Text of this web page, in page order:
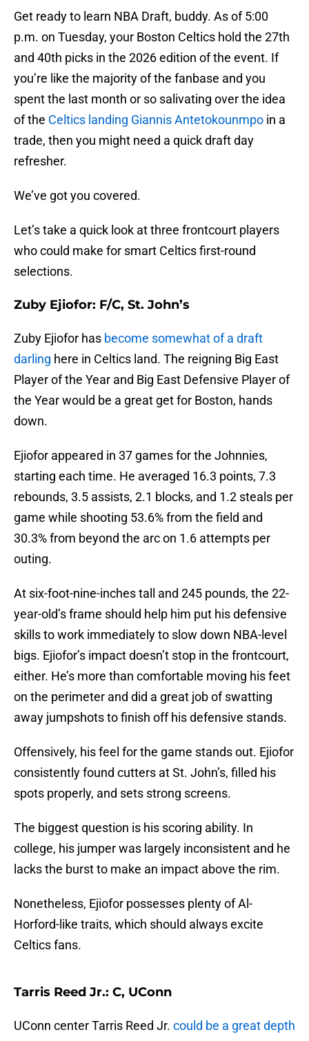
Get ready to learn NBA Draft, buddy. As of 5:00
p.m. on Tuesday, your Boston Celtics hold the 27th
and 40th picks in the 2026 edition of the event. If
you’re like the majority of the fanbase and you
spent the last month or so salivating over the idea
of the Celtics landing Giannis Antetokounmpo in a
trade, then you might need a quick draft day
refresher.
We’ve got you covered.
Let’s take a quick look at three frontcourt players
who could make for smart Celtics first-round
selections.
Zuby Ejiofor: F/C, St. John’s
Zuby Ejiofor has become somewhat of a draft
darling here in Celtics land. The reigning Big East
Player of the Year and Big East Defensive Player of
the Year would be a great get for Boston, hands
down.
Ejiofor appeared in 37 games for the Johnnies,
starting each time. He averaged 16.3 points, 7.3
rebounds, 3.5 assists, 2.1 blocks, and 1.2 steals per
game while shooting 53.6% from the field and
30.3% from beyond the arc on 1.6 attempts per
outing.
At six-foot-nine-inches tall and 245 pounds, the 22-
year-old’s frame should help him put his defensive
skills to work immediately to slow down NBA-level
bigs. Ejiofor’s impact doesn’t stop in the frontcourt,
either. He’s more than comfortable moving his feet
on the perimeter and did a great job of swatting
away jumpshots to finish off his defensive stands.
Offensively, his feel for the game stands out. Ejiofor
consistently found cutters at St. John’s, filled his
spots properly, and sets strong screens.
The biggest question is his scoring ability. In
college, his jumper was largely inconsistent and he
lacks the burst to make an impact above the rim.
Nonetheless, Ejiofor possesses plenty of Al-
Horford-like traits, which should always excite
Celtics fans.
Tarris Reed Jr.: C, UConn
UConn center Tarris Reed Jr. could be a great depth